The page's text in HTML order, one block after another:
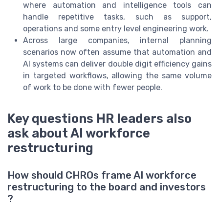
where automation and intelligence tools can
handle repetitive tasks, such as support,
operations and some entry level engineering work.
Across large companies, internal planning
scenarios now often assume that automation and
AI systems can deliver double digit efficiency gains
in targeted workflows, allowing the same volume
of work to be done with fewer people.
Key questions HR leaders also
ask about AI workforce
restructuring
How should CHROs frame AI workforce
restructuring to the board and investors
?